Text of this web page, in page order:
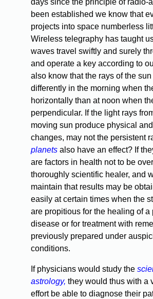
days since the principle of radio-
been established we know that
projects into space numberless
Wireless telegraphy has taught
waves travel swiftly and surely
and operate a key according to
also know that the rays of the
differently in the morning when
horizontally than at noon when
perpendicular. If the light rays
moving sun produce physical and
changes, may not the persistent
planets also have an effect? If
are factors in health not to be
thoroughly scientific healer, and
maintain that results may be
easily at certain times when the
are propitious for the healing of a
disease or for treatment with
previously prepared under
conditions.
If physicians would study the
astrology, they would thus with a
effort be able to diagnose their